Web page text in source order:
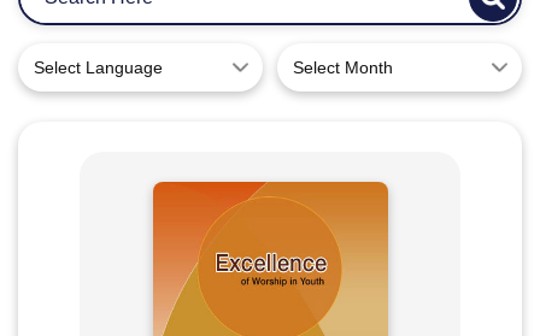
Select Language Select Month